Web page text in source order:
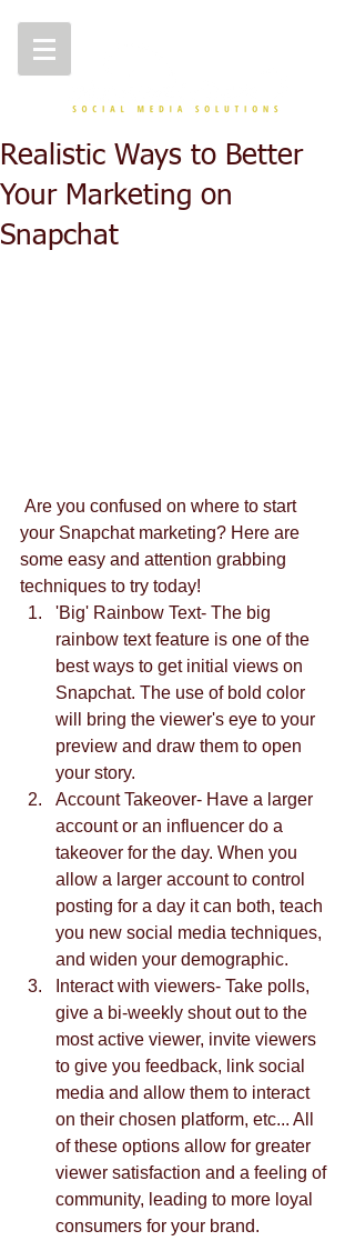
Realistic Ways to Better
Your Marketing on
Snapchat
your Snapchat marketing? Here are
some easy and attention grabbing
techniques to try today!
'Big' Rainbow Text- The big
rainbow text feature is one of the
best ways to get initial views on
Snapchat. The use of bold color
will bring the viewer's eye to your
preview and draw them to open
your story.
Account Takeover- Have a larger
account or an influencer do a
takeover for the day. When you
allow a larger account to control
posting for a day it can both, teach
you new social media techniques,
and widen your demographic.
Interact with viewers- Take polls,
give a bi-weekly shout out to the
most active viewer, invite viewers
to give you feedback, link social
media and allow them to interact
on their chosen platform, etc... All
of these options allow for greater
viewer satisfaction and a feeling of
community, leading to more loyal
consumers for your brand.